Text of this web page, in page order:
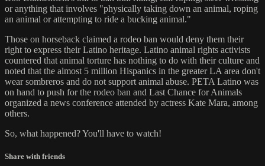
or anything that involves "physically taking down an animal, roping
an animal or attempting to ride a bucking animal."
Those on horseback claimed a rodeo ban would deny them their
right to express their Latino heritage. Latino animal rights activists
countered that animal torture has nothing to do with their culture and
noted that the almost 5 million Hispanics in the greater LA area don't
wear sombreros and do not support animal abuse. PETA Latino was
on hand to push for the rodeo ban and Last Chance for Animals
organized a news conference attended by actress Kate Mara, among
others.
So, what happened? You'll have to watch!
Share with friends